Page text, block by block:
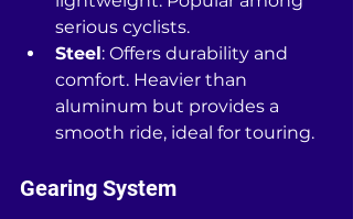
serious cyclists.
Steel: Offers durability and
comfort. Heavier than
aluminum but provides a
smooth ride, ideal for touring.
Gearing System